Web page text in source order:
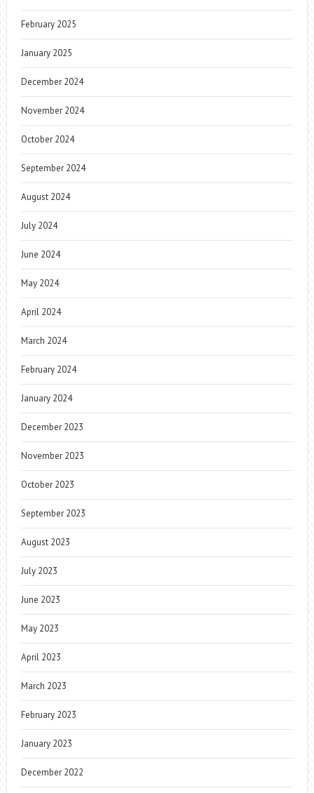
February 2025
January 2025
December 2024
November 2024
October 2024
September 2024
August 2024
July 2024
June 2024
May 2024
April 2024
March 2024
February 2024
January 2024
December 2023
November 2023
October 2023
September 2023
August 2023
July 2023
June 2023
May 2023
April 2023
March 2023
February 2023
January 2023
December 2022